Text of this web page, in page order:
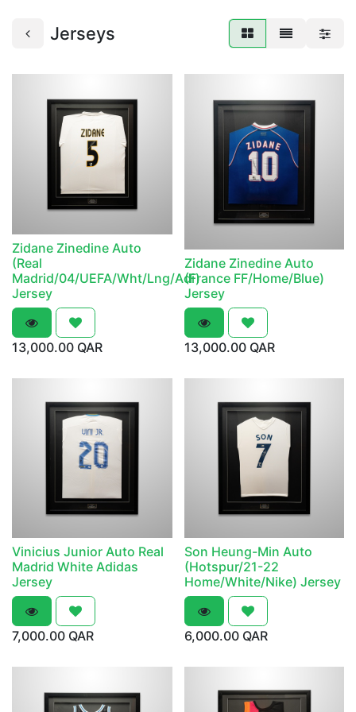
Jerseys
Zidane Zinedine Auto
(Real
Madrid/04/UEFA/Wht/Lng/Adi)
Jersey
13,000.00 QAR
Zidane Zinedine Auto
(France FF/Home/Blue)
Jersey
13,000.00QAR
Vinicius Junior Auto Real
Madrid White Adidas
Jersey
7,000.00 QAR
Son Heung-Min Auto
(Hotspur/21-22
Home/White/Nike) Jersey
6,000.00QAR